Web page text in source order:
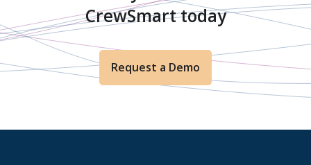
CrewSmart today
Request a Demo